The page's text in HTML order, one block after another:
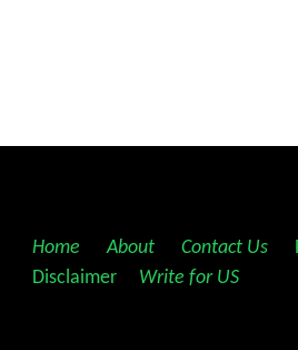
Home About Contact Us
Disclaimer
Write for US